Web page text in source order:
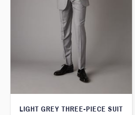
LIGHT GREY THREE-PIECE SUIT